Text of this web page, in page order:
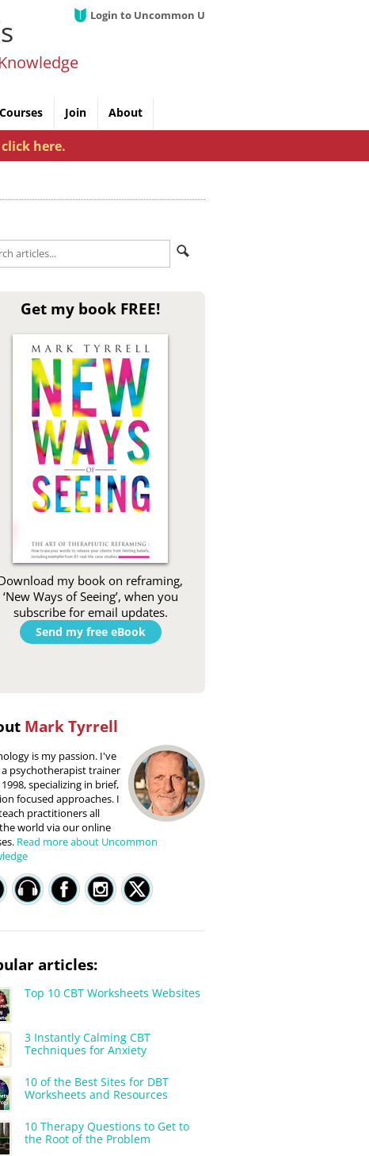
Courses Join
Login to Uncommon U
About
click here.
Get my book FREE!
my book on reframing,
‘New Ways of Seeing’, when you
subscribe for email updates.
Send my free eBook
Mark Tyrrell
is my passion. I've
a psychotherapist trainer
specializing in brief,
focused approaches. I
practitioners all
world via our online
Read more about Uncommon
articles:
Top 10 CBT Worksheets Websites
3 Instantly Calming CBT
Techniques for Anxiety
10 of the Best Sites for DBT
Worksheets and Resources
10 Therapy Questions to Get to
the Root of the Problem